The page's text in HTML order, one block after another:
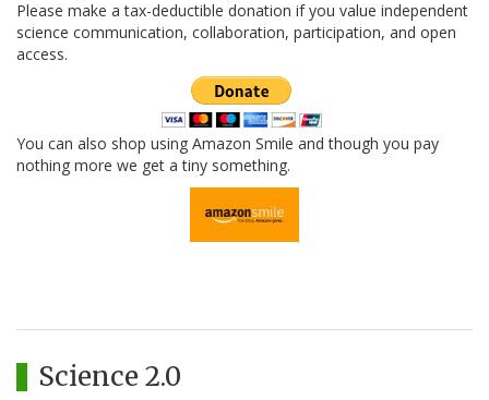
Please make a tax-deductible donation if you value independent
science communication, collaboration, participation, and open
access.
You can also shop using Amazon Smile and though you pay
nothing more we get a tiny something.
Science 2.0